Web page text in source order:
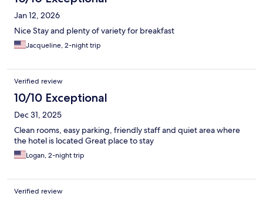
Jan 12, 2026
Nice Stay and plenty of variety for breakfast
Jacqueline, 2-night trip
Verified review
10/10 Exceptional
Dec 31, 2025
Clean rooms, easy parking, friendly staff and quiet area where
the hotel is located Great place to stay
Logan, 2-night trip
Verified review